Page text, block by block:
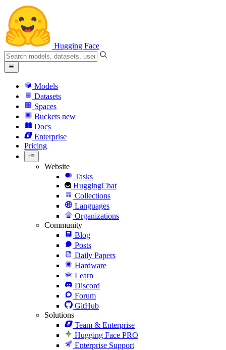
Hugging Face
Models
Datasets
Spaces
Buckets new
Docs
Enterprise
Pricing
Website
Tasks
HuggingChat
Collections
Languages
Organizations
Community
Blog
Posts
Daily Papers
Hardware
Learn
Discord
Forum
GitHub
Solutions
Team & Enterprise
Hugging Face PRO
Enterprise Support